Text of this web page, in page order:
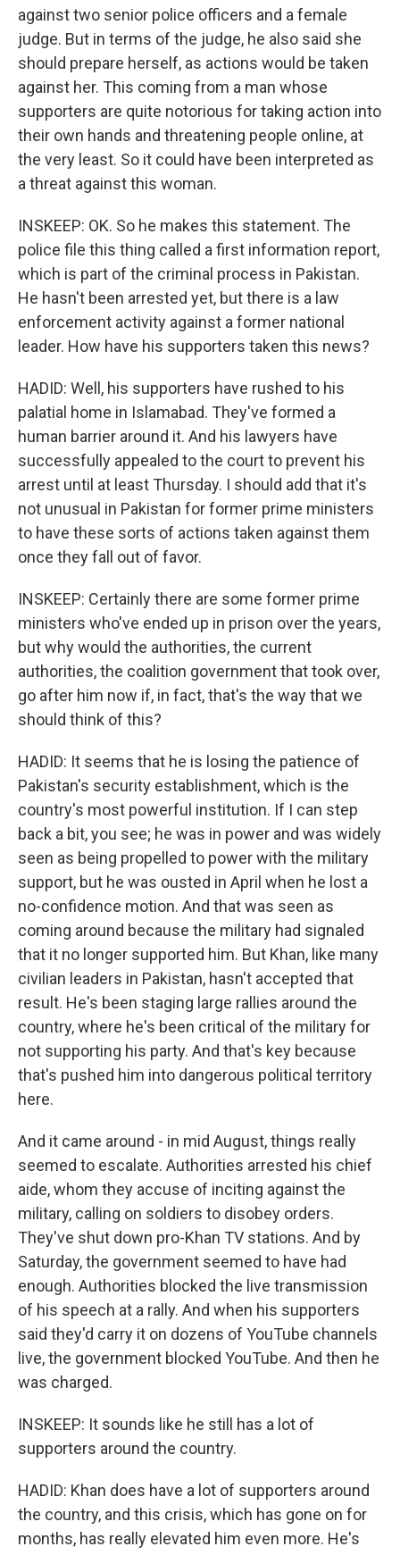
against two senior police officers and a female
judge. But in terms of the judge, he also said she
should prepare herself, as actions would be taken
against her. This coming from a man whose
supporters are quite notorious for taking action into
their own hands and threatening people online, at
the very least. So it could have been interpreted as
a threat against this woman.
INSKEEP: OK. So he makes this statement. The
police file this thing called a first information report,
which is part of the criminal process in Pakistan.
He hasn't been arrested yet, but there is a law
enforcement activity against a former national
leader. How have his supporters taken this news?
HADID: Well, his supporters have rushed to his
palatial home in Islamabad. They've formed a
human barrier around it. And his lawyers have
successfully appealed to the court to prevent his
arrest until at least Thursday. I should add that it's
not unusual in Pakistan for former prime ministers
to have these sorts of actions taken against them
once they fall out of favor.
INSKEEP: Certainly there are some former prime
ministers who've ended up in prison over the years,
but why would the authorities, the current
authorities, the coalition government that took over,
go after him now if, in fact, that's the way that we
should think of this?
HADID: It seems that he is losing the patience of
Pakistan's security establishment, which is the
country's most powerful institution. If I can step
back a bit, you see; he was in power and was widely
seen as being propelled to power with the military
support, but he was ousted in April when he lost a
no-confidence motion. And that was seen as
coming around because the military had signaled
that it no longer supported him. But Khan, like many
civilian leaders in Pakistan, hasn't accepted that
result. He's been staging large rallies around the
country, where he's been critical of the military for
not supporting his party. And that's key because
that's pushed him into dangerous political territory
here.
And it came around - in mid August, things really
seemed to escalate. Authorities arrested his chief
aide, whom they accuse of inciting against the
military, calling on soldiers to disobey orders.
They've shut down pro-Khan TV stations. And by
Saturday, the government seemed to have had
enough. Authorities blocked the live transmission
of his speech at a rally. And when his supporters
said they'd carry it on dozens of YouTube channels
live, the government blocked YouTube. And then he
was charged.
INSKEEP: It sounds like he still has a lot of
supporters around the country.
HADID: Khan does have a lot of supporters around
the country, and this crisis, which has gone on for
months, has really elevated him even more. He's